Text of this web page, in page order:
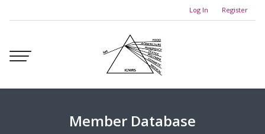
Log In Register
Member Database